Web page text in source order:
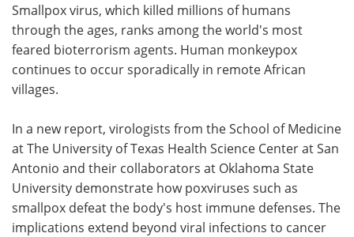
Health & Personal Care Contact
Meet the Team Advertise
Smallpox virus, which killed millions of humans
through the ages, ranks among the world's most
feared bioterrorism agents. Human monkeypox
continues to occur sporadically in remote African
villages.
In a new report, virologists from the School of Medicine
at The University of Texas Health Science Center at San
Antonio and their collaborators at Oklahoma State
University demonstrate how poxviruses such as
smallpox defeat the body's host immune defenses. The
implications extend beyond viral infections to cancer